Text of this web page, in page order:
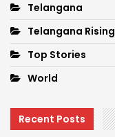
Telangana
Telangana Rising
Top Stories
World
Recent Posts